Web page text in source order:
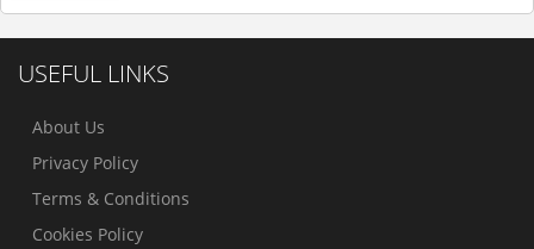
USEFUL LINKS
About Us
Privacy Policy
Terms & Conditions
Cookies Policy